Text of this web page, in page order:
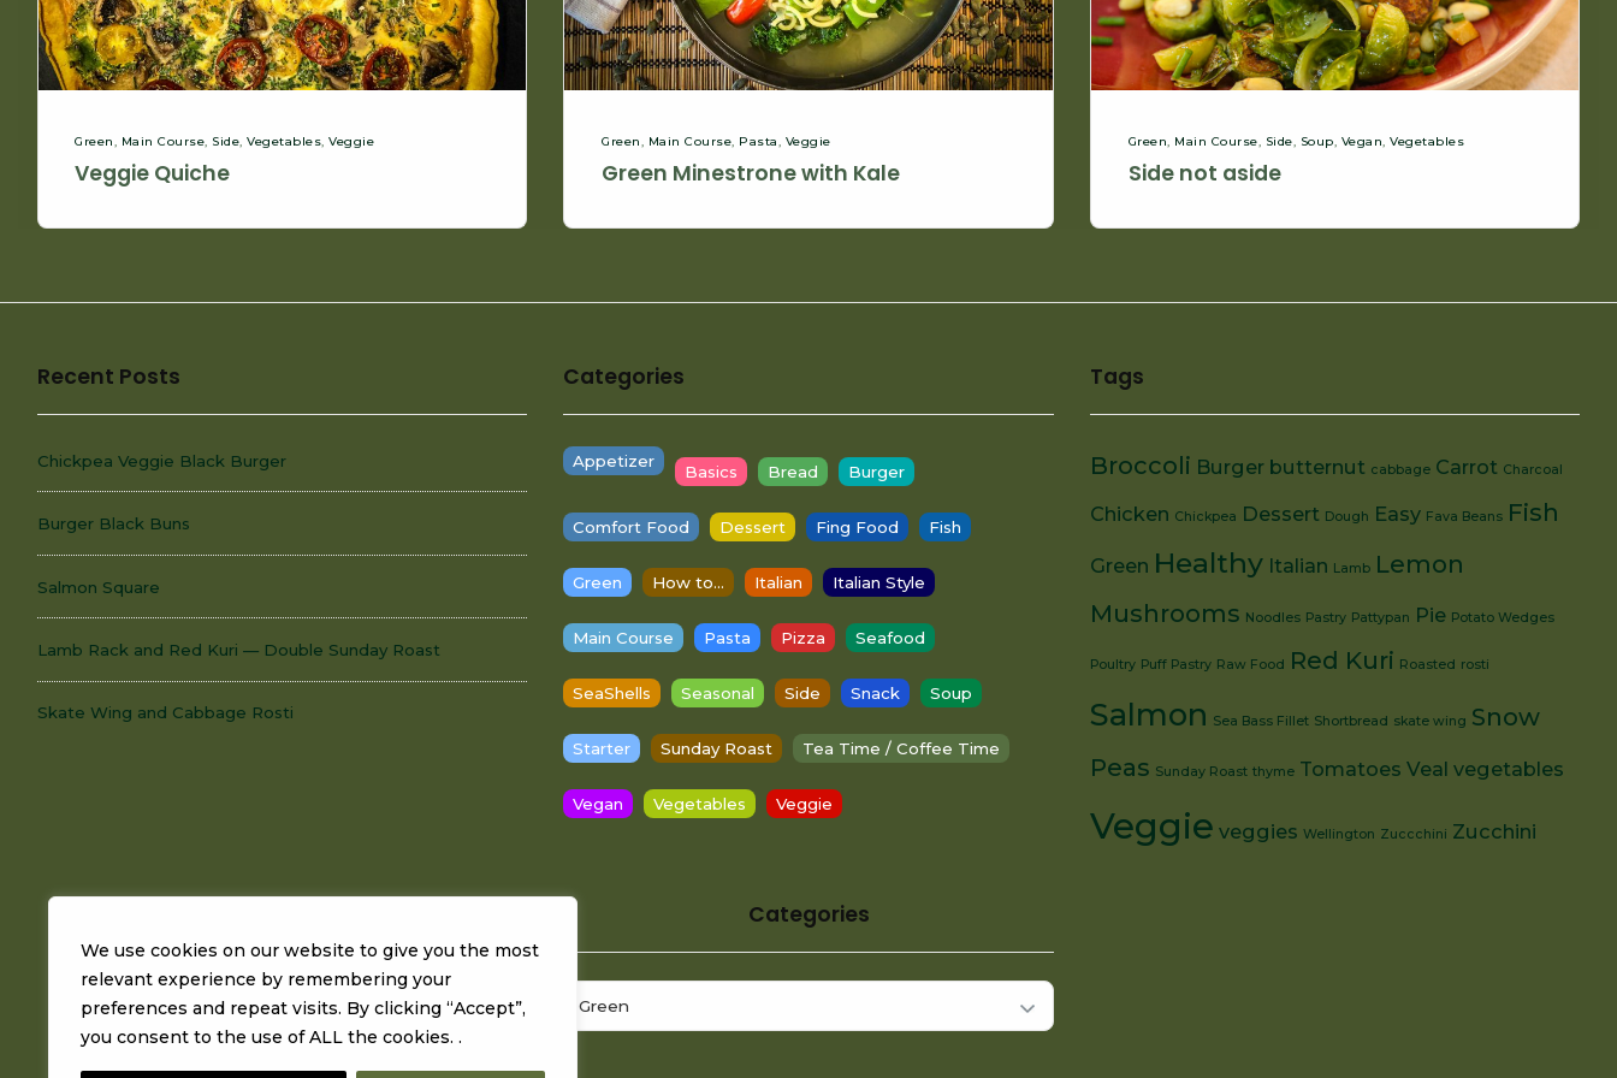
We use cookies on our website to give you the most
relevant experience by remembering your
preferences and repeat visits. By clicking “Accept”,
you consent to the use of ALL the cookies. .
Green Main Course Side ,Vegetables ,Veggie
Veggie Quiche
Green Main Course Pasta Veggie
Green Minestrone with Kale
Green Main Course Side Soup Vegan ,Vegetables
Side not aside
Widget
Area
Recent Posts
Chickpea Veggie Black Burger
Burger Black Buns
Salmon Square
Lamb Rack and Red Kuri — Double Sunday Roast
Skate Wing and Cabbage Rosti
Categories
Appetizer
Basics Bread Burger
Comfort Food Dessert Fing Food Fish
Green How to... Italian Italian Style
Main Course Pasta Pizza Seafood
SeaShells Seasonal Side Snack Soup
Starter Sunday Roast Tea Time / Coffee Time
Vegan Vegetables Veggie
Tags
Broccoli Burger butternut cabbage Carrot Charcoal
Chicken Chickpea Dessert Dough Easy Fava Beans Fish
Green Healthy Italian Lamb Lemon
Mushrooms Noodles Pastry Pattypan Pie Potato Wedges
Poultry Puff Pastry Raw Food Red Kuri Roasted rosti
Salmon Sea Bass Fillet Shortbread skate wing Snow
Peas Sunday Roast thyme Tomatoes Veal vegetables
Veggie veggies Wellington Zuccchini Zucchini
Categories
Categories